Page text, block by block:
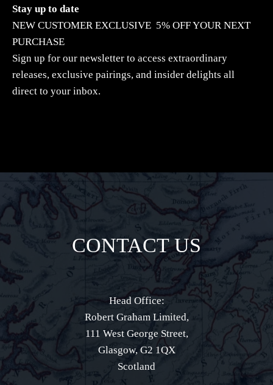
Stay up to date
NEW CUSTOMER EXCLUSIVE 5% OFF YOUR NEXT
PURCHASE
Sign up for our newsletter to access extraordinary
releases, exclusive pairings, and insider delights all
direct to your inbox.
CONTACT US
Head Office:
Robert Graham Limited,
111 West George Street,
Glasgow, G2 1QX
Scotland